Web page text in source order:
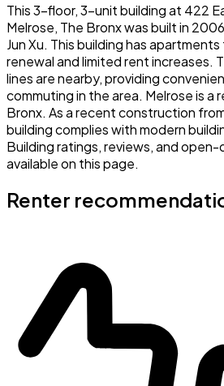
This 3-floor, 3-unit building at 422
Melrose, The Bronx was built in
Jun Xu. This building has
renewal and limited rent increases.
lines are nearby, providing
commuting in the area. Melrose is a
Bronx. As a recent construction
building complies with modern
Building ratings, reviews, and
available on this page.
Renter